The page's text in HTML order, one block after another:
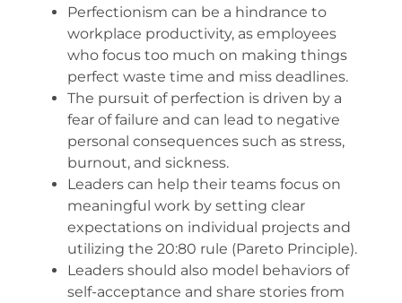
Perfectionism can be a hindrance to
workplace productivity, as employees
who focus too much on making things
perfect waste time and miss deadlines.
The pursuit of perfection is driven by a
fear of failure and can lead to negative
personal consequences such as stress,
burnout, and sickness.
Leaders can help their teams focus on
meaningful work by setting clear
expectations on individual projects and
utilizing the 20:80 rule (Pareto Principle).
Leaders should also model behaviors of
self-acceptance and share stories from